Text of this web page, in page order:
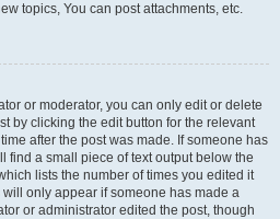
topics, You can post attachments, etc.
or moderator, you can only edit or delete
by clicking the edit button for the relevant
after the post was made. If someone has
find a small piece of text output below the
lists the number of times you edited it
only appear if someone has made a
or administrator edited the post, though